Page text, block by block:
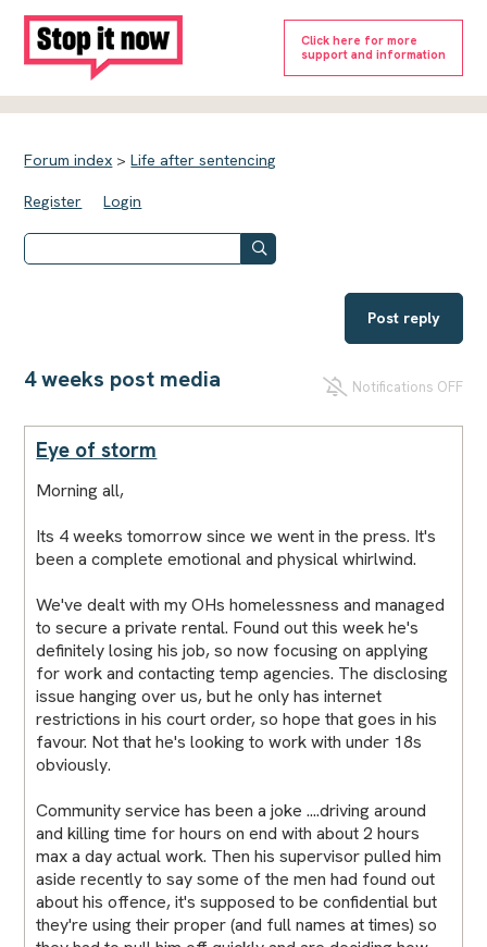
Click here for more
support and information
Forum index >Life after sentencing
Register Login
Post reply
4 weeks post media Notifications OFF
Eye of storm
Morning all,
Its 4 weeks tomorrow since we went in the press. It's
been a complete emotional and physical whirlwind.
We've dealt with my OHs homelessness and managed
to secure a private rental. Found out this week he's
definitely losing his job, so now focusing on applying
for work and contacting temp agencies. The disclosing
issue hanging over us, but he only has internet
restrictions in his court order, so hope that goes in his
favour. Not that he's looking to work with under 18s
obviously.
Community service has been a joke ....driving around
and killing time for hours on end with about 2 hours
max a day actual work. Then his supervisor pulled him
aside recently to say some of the men had found out
about his offence, it's supposed to be confidential but
they're using their proper (and full names at times) so